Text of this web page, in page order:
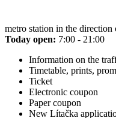
metro station in the direction
Today open: 7:00 - 21:00
Information on the
Timetable, prints,
Ticket
Electronic coupon
Paper coupon
New Lítačka